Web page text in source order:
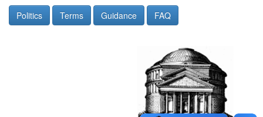
Politics Terms Guidance FAQ